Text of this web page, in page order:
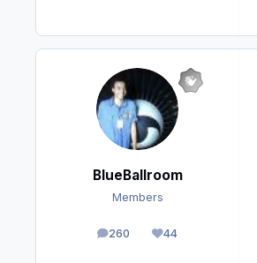
BlueBallroom
Members
260
posts 44
Reputation